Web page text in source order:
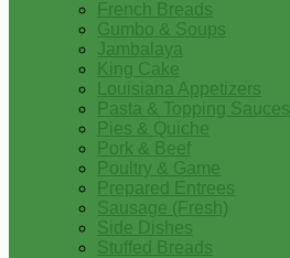
French Breads
Gumbo & Soups
Jambalaya
King Cake
Louisiana Appetizers
Pasta & Topping Sauces
Pies & Quiche
Pork & Beef
Poultry & Game
Prepared Entrees
Sausage (Fresh)
Side Dishes
Stuffed Breads